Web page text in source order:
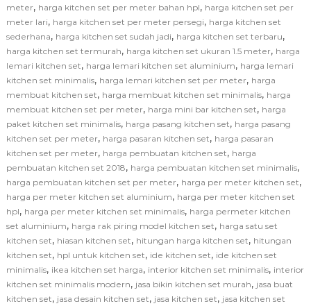
meter, harga kitchen set per meter bahan hpl, harga kitchen set per
meter lari, harga kitchen set per meter persegi, harga kitchen set
sederhana, harga kitchen set sudah jadi, harga kitchen set terbaru,
harga kitchen set termurah, harga kitchen set ukuran 1.5 meter, harga
lemari kitchen set, harga lemari kitchen set aluminium, harga lemari
kitchen set minimalis, harga lemari kitchen set per meter, harga
membuat kitchen set, harga membuat kitchen set minimalis, harga
membuat kitchen set per meter, harga mini bar kitchen set, harga
paket kitchen set minimalis, harga pasang kitchen set, harga pasang
kitchen set per meter, harga pasaran kitchen set, harga pasaran
kitchen set per meter, harga pembuatan kitchen set, harga
pembuatan kitchen set 2018, harga pembuatan kitchen set minimalis,
harga pembuatan kitchen set per meter, harga per meter kitchen set,
harga per meter kitchen set aluminium, harga per meter kitchen set
hpl, harga per meter kitchen set minimalis, harga permeter kitchen
set aluminium, harga rak piring model kitchen set, harga satu set
kitchen set, hiasan kitchen set, hitungan harga kitchen set, hitungan
kitchen set, hpl untuk kitchen set, ide kitchen set, ide kitchen set
minimalis, ikea kitchen set harga, interior kitchen set minimalis, interior
kitchen set minimalis modern, jasa bikin kitchen set murah, jasa buat
kitchen set, jasa desain kitchen set, jasa kitchen set, jasa kitchen set